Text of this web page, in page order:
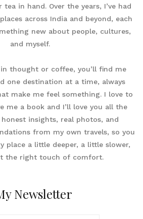
in hand. Over the years, I’ve had
across India and beyond, each
new about people, cultures,
and myself.
thought or coffee, you’ll find me
one destination at a time, always
make me feel something. I love to
me a book and I’ll love you all the
insights, real photos, and
from my own travels, so you
place a little deeper, a little slower,
the right touch of comfort.
Newsletter